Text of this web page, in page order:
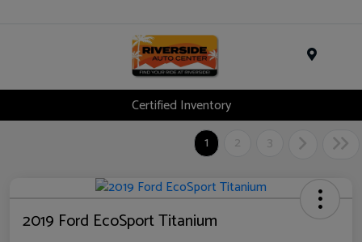
Certified Inventory
1
2 3
2019 Ford EcoSport Titanium